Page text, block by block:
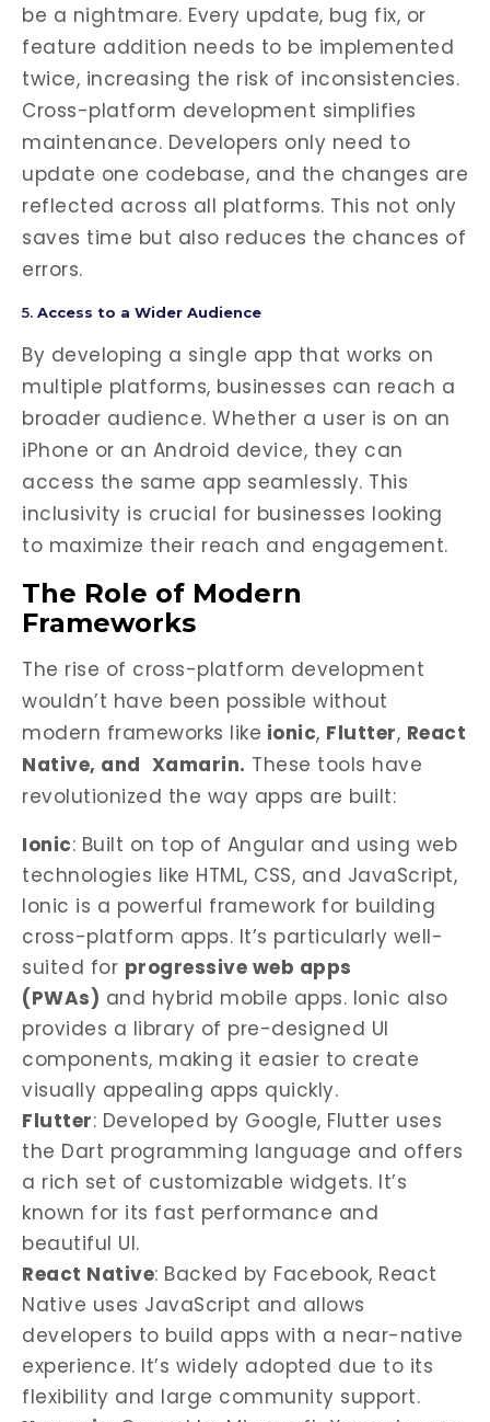
be a nightmare. Every update, bug fix, or
feature addition needs to be implemented
twice, increasing the risk of inconsistencies.
Cross-platform development simplifies
maintenance. Developers only need to
update one codebase, and the changes are
reflected across all platforms. This not only
saves time but also reduces the chances of
errors.
5. Access to a Wider Audience
By developing a single app that works on
multiple platforms, businesses can reach a
broader audience. Whether a user is on an
iPhone or an Android device, they can
access the same app seamlessly. This
inclusivity is crucial for businesses looking
to maximize their reach and engagement.
The Role of Modern
Frameworks
The rise of cross-platform development
wouldn’t have been possible without
modern frameworks like ionic, Flutter, React
Native, and Xamarin. These tools have
revolutionized the way apps are built:
Ionic: Built on top of Angular and using web
technologies like HTML, CSS, and JavaScript,
Ionic is a powerful framework for building
cross-platform apps. It’s particularly well-
suited for progressive web apps
(PWAs) and hybrid mobile apps. Ionic also
provides a library of pre-designed UI
components, making it easier to create
visually appealing apps quickly.
Flutter: Developed by Google, Flutter uses
the Dart programming language and offers
a rich set of customizable widgets. It’s
known for its fast performance and
beautiful UI.
React Native: Backed by Facebook, React
Native uses JavaScript and allows
developers to build apps with a near-native
experience. It’s widely adopted due to its
flexibility and large community support.